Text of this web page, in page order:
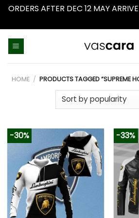
ORDERS AFTER DEC 12 MAY
HOME / PRODUCTS TAGGED “SUPREME
-30% -33%